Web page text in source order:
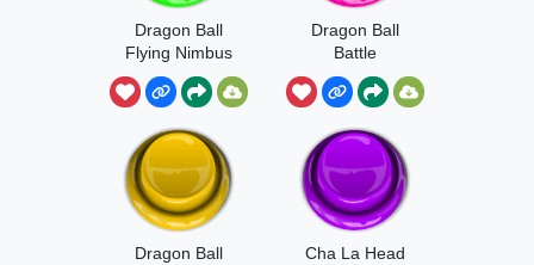
Dragon Ball
Flying Nimbus
Sound
Dragon Ball
Battle
Dragon Ball
Cha La Head